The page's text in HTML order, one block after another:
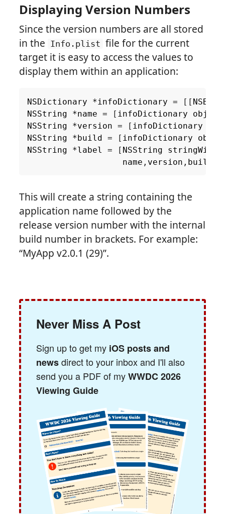
Displaying Version Numbers
Since the version numbers are all stored
in the Info.plist file for the current
target it is easy to access the values to
display them within an application:
NSDictionary *infoDictionary = [[
NSString
*name = [ infoDictionary
NSString
*version = [ infoDictionary
NSString
* build = [ infoDictionary
NSString
*label = [ NSString
name , version , build
This will create a string containing the
application name followed by the
release version number with the internal
build number in brackets. For example:
“MyApp v2.0.1 (29)”.
Never Miss A Post
Sign up to get my iOS posts and
newsdirect to your inbox and I'll also
send you a PDF of myWWDC 2026
Viewing Guide